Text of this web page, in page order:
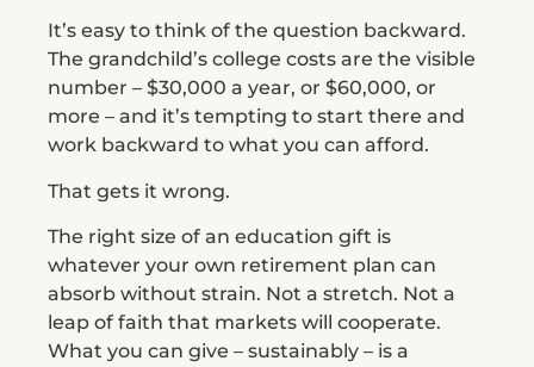
It’s easy to think of the question backward.
The grandchild’s college costs are the visible
number – $30,000 a year, or $60,000, or
more – and it’s tempting to start there and
work backward to what you can afford.
That gets it wrong.
The right size of an education gift is
whatever your own retirement plan can
absorb without strain. Not a stretch. Not a
leap of faith that markets will cooperate.
What you can give – sustainably – is a